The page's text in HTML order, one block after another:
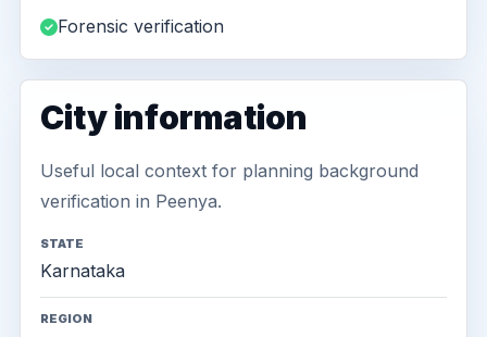
Forensic verification
City information
Useful local context for planning background
verification in Peenya.
STATE
Karnataka
REGION